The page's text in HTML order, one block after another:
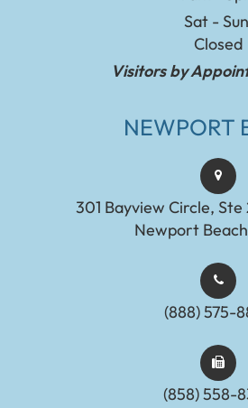
Sat -
Closed
Visitors by
NEWPORT
301 Bayview Circle, Ste
Newport
(888) 575-
(858) 558-